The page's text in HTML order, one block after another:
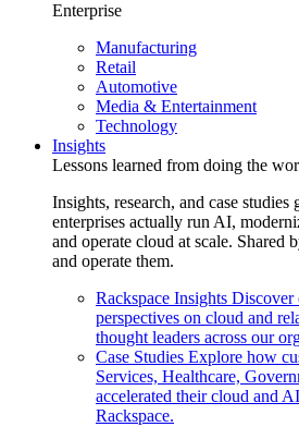
Enterprise
Manufacturing
Retail
Automotive
Media & Entertainment
Technology
Insights
Lessons learned from doing the
Insights, research, and case
enterprises actually run AI,
and operate cloud at scale. Shared
and operate them.
Rackspace Insights Discover
perspectives on cloud and
thought leaders across our
Case Studies Explore how
Services, Healthcare,
accelerated their cloud and
Rackspace.